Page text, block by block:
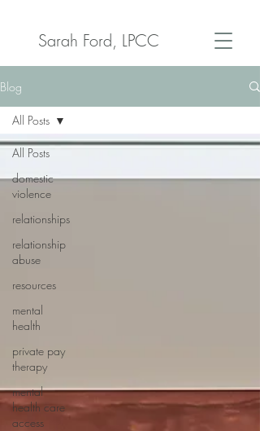
Sarah Ford, LPCC
Blog
All Posts
domestic
violence
relationships
relationship
abuse
resources
mental
health
private pay
therapy
mental
health care
access
All Posts